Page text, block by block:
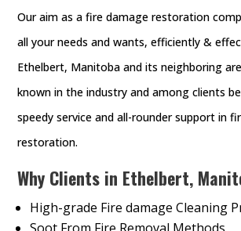
Our aim as a fire damage restoration
all your needs and wants, efficiently &
Ethelbert, Manitoba and its neighboring
known in the industry and among clients
speedy service and all-rounder support in
restoration.
Why Clients in Ethelbert,
High-grade Fire damage Cleaning